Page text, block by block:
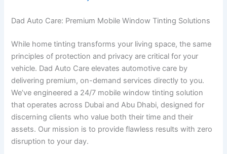
Dad Auto Care: Premium Mobile Window Tinting Solutions
While home tinting transforms your living space, the same
principles of protection and privacy are critical for your
vehicle. Dad Auto Care elevates automotive care by
delivering premium, on-demand services directly to you.
We’ve engineered a 24/7 mobile window tinting solution
that operates across Dubai and Abu Dhabi, designed for
discerning clients who value both their time and their
assets. Our mission is to provide flawless results with zero
disruption to your day.